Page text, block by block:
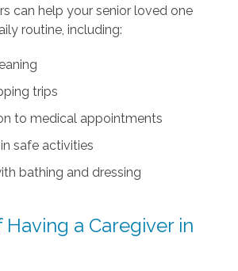
can help your senior loved one
routine, including:
trips
to medical appointments
safe activities
bathing and dressing
Having a Caregiver in